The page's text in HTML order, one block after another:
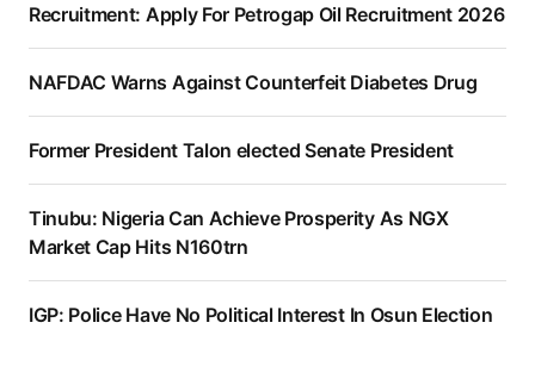
Recruitment: Apply For Petrogap Oil Recruitment 2026
NAFDAC Warns Against Counterfeit Diabetes Drug
Former President Talon elected Senate President
Tinubu: Nigeria Can Achieve Prosperity As NGX
Market Cap Hits N160trn
IGP: Police Have No Political Interest In Osun Election